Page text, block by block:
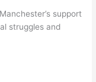
support
struggles and